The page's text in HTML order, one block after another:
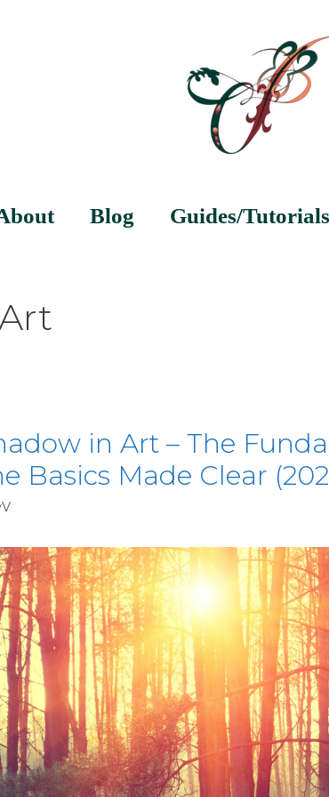
Blog Guides/Tutorials
in Art – The
Basics Made Clear